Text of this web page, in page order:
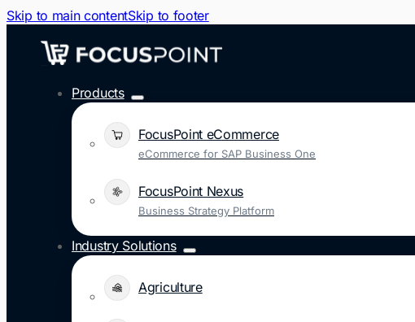
Skip to main contentSkip to footer
Products
FocusPoint eCommerce
eCommerce for SAP Business One
FocusPoint Nexus
Business Strategy Platform
Industry Solutions
Agriculture